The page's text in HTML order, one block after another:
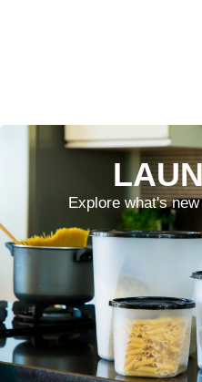
Explore what's